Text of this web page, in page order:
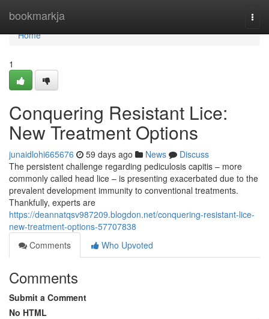
bookmarkja
Home
Home
1
Conquering Resistant Lice:
New Treatment Options
junaidlohi665676 59 days ago News
Discuss
The persistent challenge regarding pediculosis capitis – more
commonly called head lice – is presenting exacerbated due to the
prevalent development immunity to conventional treatments.
Thankfully, experts are
https://deannatqsv987209.blogdon.net/conquering-resistant-lice-
new-treatment-options-57707838
Comments
Who Upvoted
Comments
Submit a Comment
No HTML